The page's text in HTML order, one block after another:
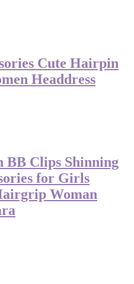
Cute Hairpin
Headdress
BB Clips Shinning
for Girls
Woman